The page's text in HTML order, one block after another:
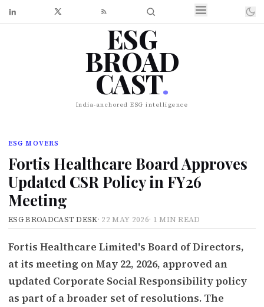
ESG
BROAD
CAST.
India-anchored ESG intelligence
ESG MOVERS
Fortis Healthcare Board Approves
Updated CSR Policy in FY26
Meeting
ESG BROADCAST DESK· 22 MAY 2026· 1 MIN READ
Fortis Healthcare Limited's Board of Directors,
at its meeting on May 22, 2026, approved an
updated Corporate Social Responsibility policy
as part of a broader set of resolutions. The